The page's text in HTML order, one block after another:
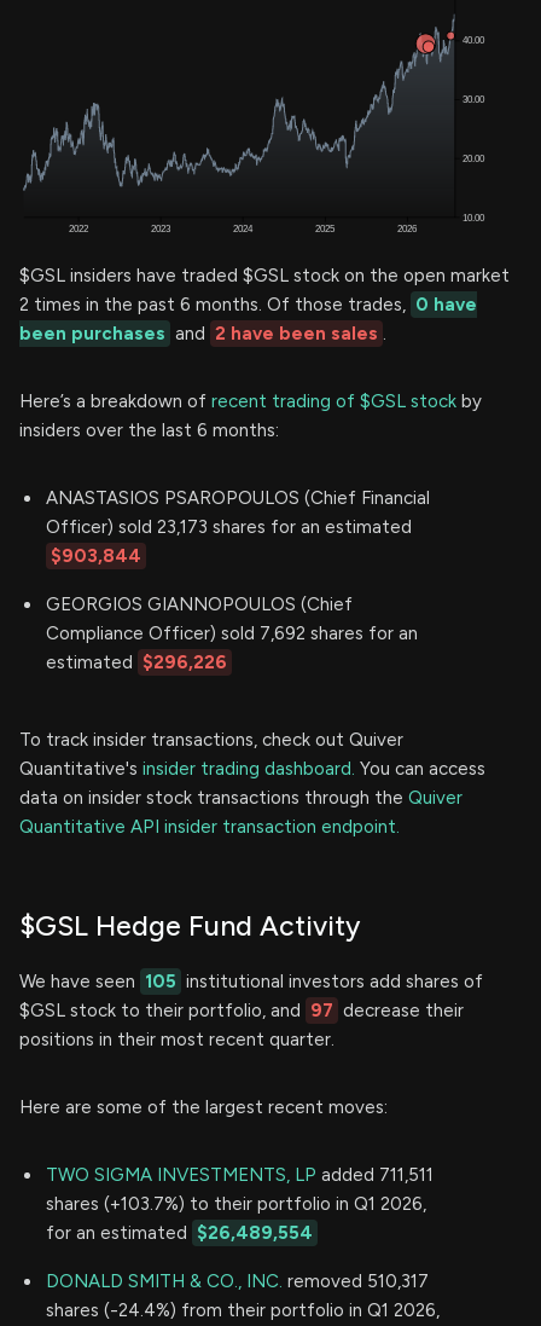
$GSL insiders have traded $GSL stock on the open market
2 times in the past 6 months. Of those trades, 0 have
been purchases and 2 have been sales .
Here’s a breakdown of recent trading of $GSL stock by
insiders over the last 6 months:
ANASTASIOS PSAROPOULOS (Chief Financial
Officer) sold 23,173 shares for an estimated
$903,844
GEORGIOS GIANNOPOULOS (Chief
Compliance Officer) sold 7,692 shares for an
estimated $296,226
To track insider transactions, check out Quiver
Quantitative's insider trading dashboard. You can access
data on insider stock transactions through the Quiver
Quantitative API insider transaction endpoint.
$GSL Hedge Fund Activity
We have seen 105 institutional investors add shares of
$GSL stock to their portfolio, and 97 decrease their
positions in their most recent quarter.
Here are some of the largest recent moves:
TWO SIGMA INVESTMENTS, LP added 711,511
shares (+103.7%) to their portfolio in Q1 2026,
for an estimated $26,489,554
DONALD SMITH & CO., INC. removed 510,317
shares (-24.4%) from their portfolio in Q1 2026,